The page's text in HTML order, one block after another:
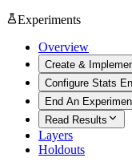
Experiments
Overview
Create &
Configure Stats
End An
Read Results
Layers
Holdouts